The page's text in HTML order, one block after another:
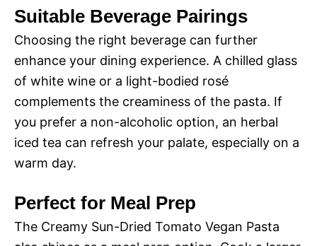
Suitable Beverage Pairings
Choosing the right beverage can further
enhance your dining experience. A chilled glass
of white wine or a light-bodied rosé
complements the creaminess of the pasta. If
you prefer a non-alcoholic option, an herbal
iced tea can refresh your palate, especially on a
warm day.
Perfect for Meal Prep
The Creamy Sun-Dried Tomato Vegan Pasta